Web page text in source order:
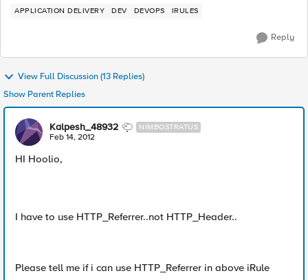
APPLICATION DELIVERY DEV DEVOPS IRULES
Reply
View Full Discussion (13 Replies)
Show Parent Replies
Kalpesh_48932 NIMBOSTRATUS
Feb 14, 2012
HI Hoolio,
I have to use HTTP_Referrer..not HTTP_Header..
Please tell me if i can use HTTP_Referrer in above iRule